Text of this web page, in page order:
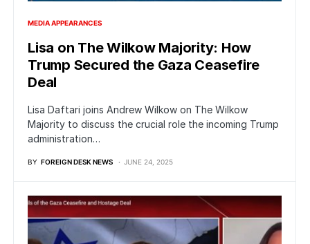
MEDIA APPEARANCES
Lisa on The Wilkow Majority: How
Trump Secured the Gaza Ceasefire
Deal
Lisa Daftari joins Andrew Wilkow on The Wilkow
Majority to discuss the crucial role the incoming Trump
administration…
BY FOREIGN DESK NEWS JUNE 24, 2025